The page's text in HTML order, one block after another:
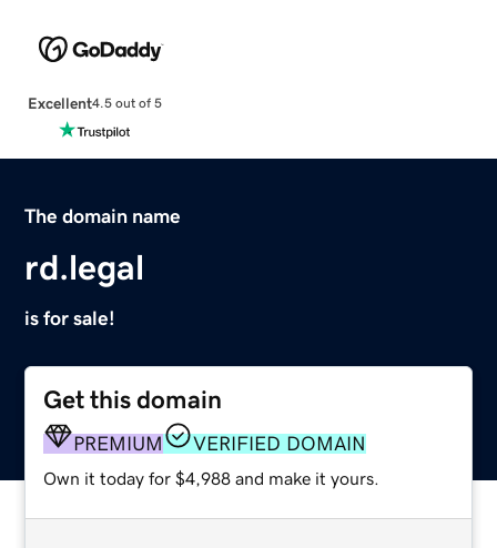
Excellent4.5 out of 5
The domain name
rd.legal
is for sale!
Get this domain
PREMIUM VERIFIED DOMAIN
Own it today for $4,988 and make it yours.